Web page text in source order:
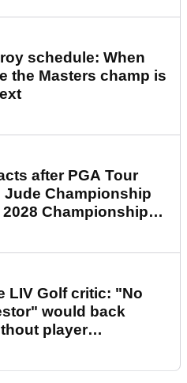
schedule: When
the Masters champ is
after PGA Tour
Jude Championship
Championship
LIV Golf critic: "No
would back
player